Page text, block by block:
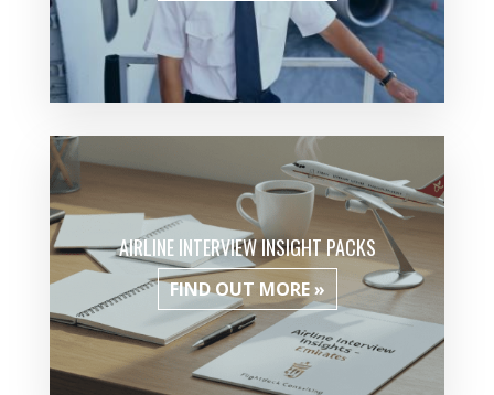
AIRLINE INTERVIEW INSIGHT PACKS
FIND OUT MORE »